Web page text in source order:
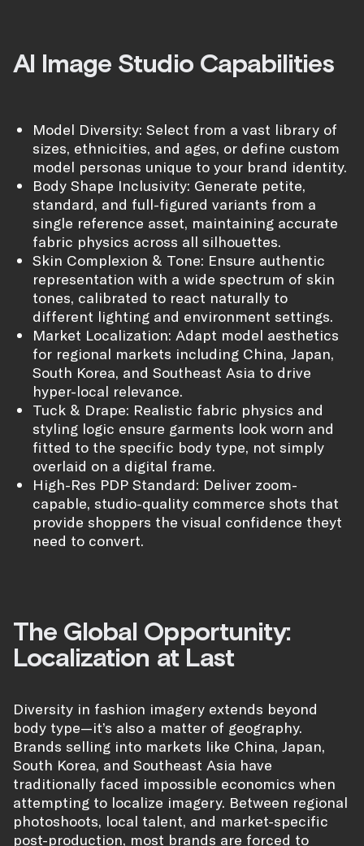
AI Image Studio Capabilities
Model Diversity: Select from a vast library of
sizes, ethnicities, and ages, or define custom
model personas unique to your brand identity.
Body Shape Inclusivity: Generate petite,
standard, and full-figured variants from a
single reference asset, maintaining accurate
fabric physics across all silhouettes.
Skin Complexion & Tone: Ensure authentic
representation with a wide spectrum of skin
tones, calibrated to react naturally to
different lighting and environment settings.
Market Localization: Adapt model aesthetics
for regional markets including China, Japan,
South Korea, and Southeast Asia to drive
hyper-local relevance.
Tuck & Drape: Realistic fabric physics and
styling logic ensure garments look worn and
fitted to the specific body type, not simply
overlaid on a digital frame.
High-Res PDP Standard: Deliver zoom-
capable, studio-quality commerce shots that
provide shoppers the visual confidence theyt
need to convert.
The Global Opportunity:
Localization at Last
Diversity in fashion imagery extends beyond
body type—it’s also a matter of geography.
Brands selling into markets like China, Japan,
South Korea, and Southeast Asia have
traditionally faced impossible economics when
attempting to localize imagery. Between regional
photoshoots, local talent, and market-specific
post-production, most brands are forced to